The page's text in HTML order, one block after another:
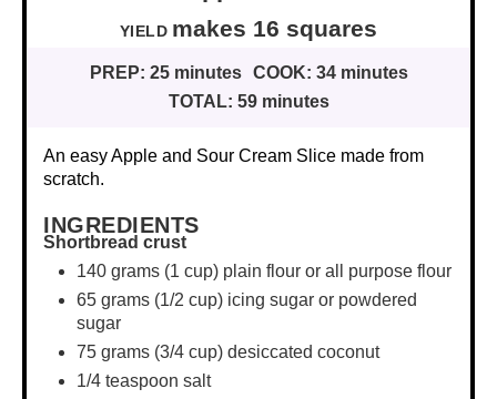
YIELD makes 16 squares
PREP: 25 minutes COOK: 34 minutes
TOTAL: 59 minutes
An easy Apple and Sour Cream Slice made from
scratch.
INGREDIENTS
Shortbread crust
140 grams (1 cup) plain flour or all purpose flour
65 grams (1/2 cup) icing sugar or powdered
sugar
75 grams (3/4 cup) desiccated coconut
1/4 teaspoon salt